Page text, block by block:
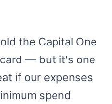
the Capital One
— but it's one
if our expenses
spend